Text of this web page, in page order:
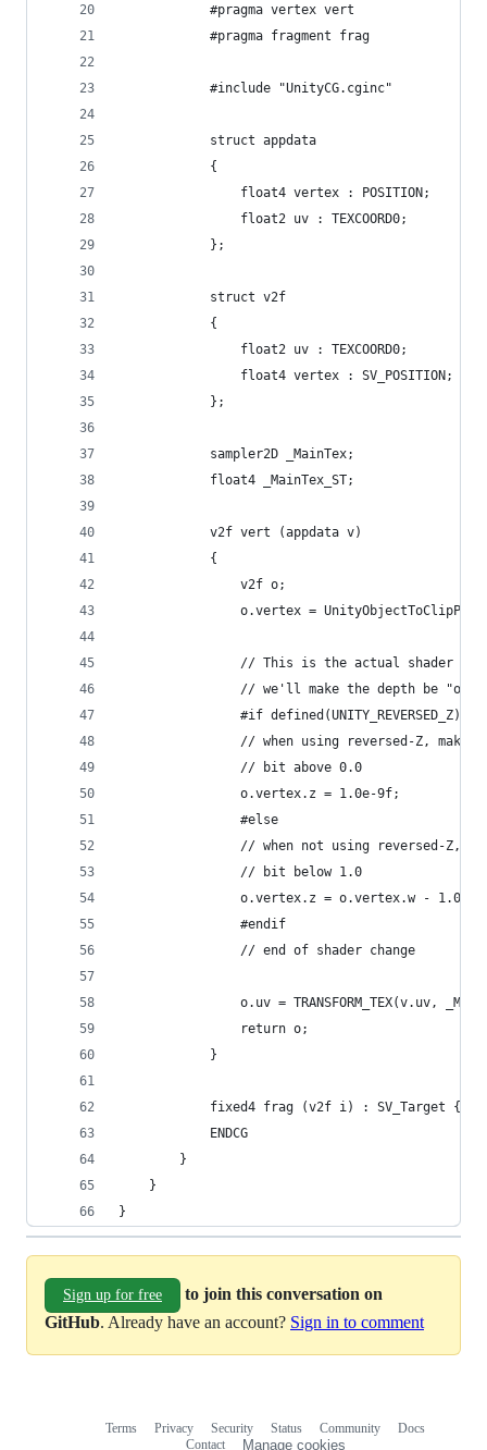
            #pragma vertex vert
            #pragma fragment frag
            #include "UnityCG.cginc"
            struct appdata
            {
                float4 vertex : POSITION;
                float2 uv : TEXCOORD0;
            };
            struct v2f
            {
                float2 uv : TEXCOORD0;
                float4 vertex : SV_POSITION;
            };
            sampler2D _MainTex;
            float4 _MainTex_ST;
            v2f vert (appdata v)
            {
                v2f o;
o.vertex =
// This is the actual shader
// we'll make the depth be "on
                #if defined(UNITY_REVERSED_Z)
// when using reversed-Z, make
                // bit above 0.0
                o.vertex.z = 1.0e-9f;
                #else
// when not using reversed-Z,
                // bit below 1.0
o.vertex.z = o.vertex.w - 1.0e-
                #endif
                // end of shader change
o.uv = TRANSFORM_TEX(v.uv,
                return o;
            }
fixed4 frag (v2f i) : SV_Target {
            ENDCG
        }
    }
}
Sign up for free
to join this conversation on
GitHub. Already have an account? Sign in to comment
Terms Privacy Security Status Community
Docs
Contact
Manage cookies